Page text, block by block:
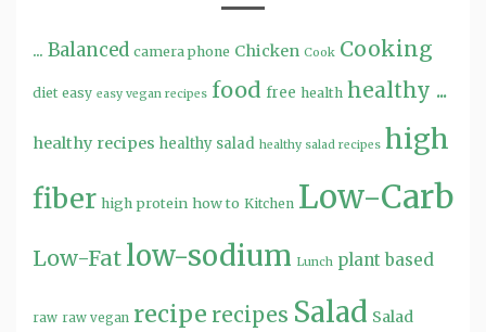
... Balanced camera phone Chicken Cook Cooking
diet easy easy vegan recipes food free health healthy ...
healthy recipes healthy salad healthy salad recipes high
fiber high protein how to Kitchen Low-Carb
Low-Fat low-sodium Lunch plant based
raw raw vegan recipe recipes Salad Salad